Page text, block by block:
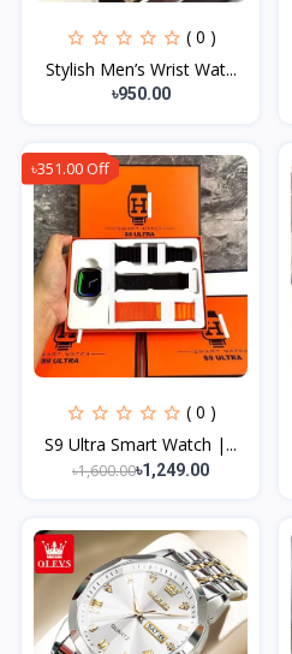
( 0 )
Stylish Men’s Wrist Wat...
৳950.00
৳351.00 Off
( 0 )
S9 Ultra Smart Watch |...
৳1,600.00৳1,249.00